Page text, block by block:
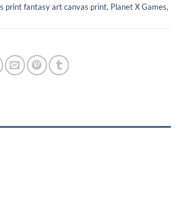
print fantasy art canvas print, Planet X Games,